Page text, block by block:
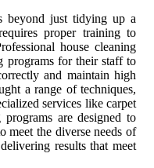
beyond just tidying up a
proper training to
house cleaning
programs for their staff to
and maintain high
a range of techniques,
services like carpet
are designed to
meet the diverse needs of
results that meet